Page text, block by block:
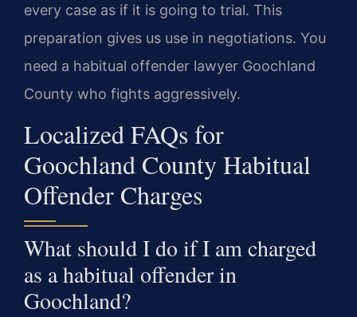
every case as if it is going to trial. This
preparation gives us use in negotiations. You
need a habitual offender lawyer Goochland
County who fights aggressively.
Localized FAQs for
Goochland County Habitual
Offender Charges
What should I do if I am charged
as a habitual offender in
Goochland?